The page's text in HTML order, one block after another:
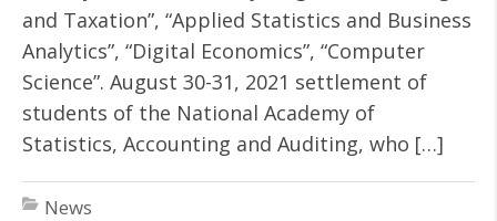
and Taxation”, “Applied Statistics and Business
Analytics”, “Digital Economics”, “Computer
Science”. August 30-31, 2021 settlement of
students of the National Academy of
Statistics, Accounting and Auditing, who […]
News